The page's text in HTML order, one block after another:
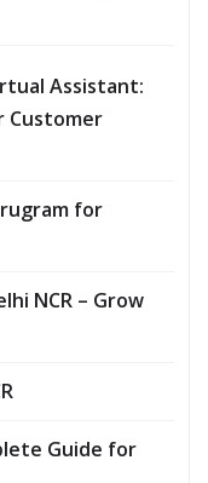
Assistant:
Customer
for
NCR – Grow
Guide for